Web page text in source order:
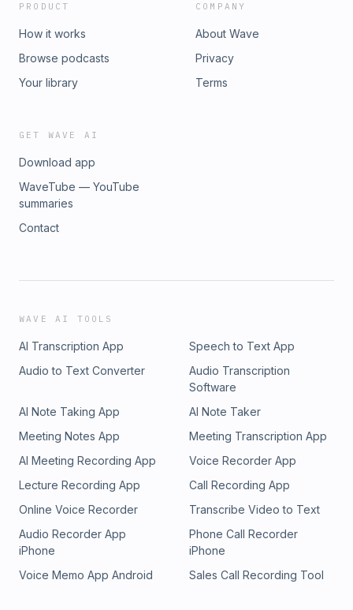
PRODUCT
How it works
Browse podcasts
Your library
COMPANY
About Wave
Privacy
Terms
GET WAVE AI
Download app
WaveTube — YouTube
summaries
Contact
WAVE AI TOOLS
AI Transcription App
Speech to Text App
Audio to Text Converter
Audio Transcription
Software
AI Note Taking App
AI Note Taker
Meeting Notes App
Meeting Transcription App
AI Meeting Recording App
Voice Recorder App
Lecture Recording App
Call Recording App
Online Voice Recorder
Transcribe Video to Text
Audio Recorder App
iPhone
Phone Call Recorder
iPhone
Voice Memo App Android
Sales Call Recording Tool